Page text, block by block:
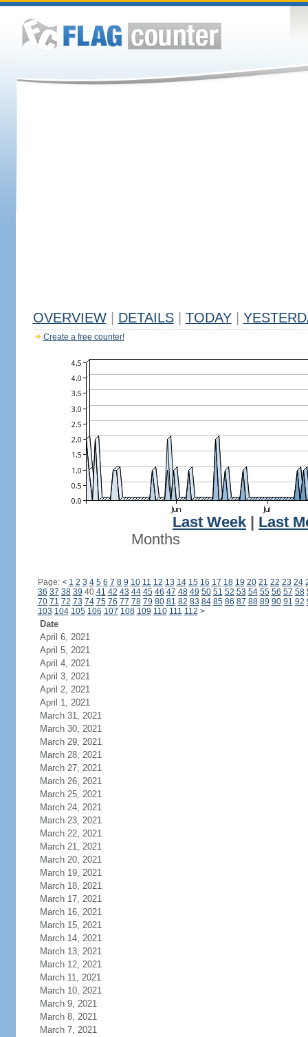
OVERVIEW DETAILS TODAY
Create a free counter!
Last Week
Last
Months
Page: < 1 2 3 4 5 6 7 8 9 10 11 12 13 14 15 16 17 18 19 20 21 22 23 24
36 37 38 39 40 41 42 43 44 45 46 47 48 49 50 51 52 53 54 55 56 57 58
70 71 72 73 74 75 76 77 78 79 80 81 82 83 84 85 86 87 88 89 90 91 92
103 104 105 106 107 108 109 110 111 112 >
Date
April 6, 2021
April 5, 2021
April 4, 2021
April 3, 2021
April 2, 2021
April 1, 2021
March 31, 2021
March 30, 2021
March 29, 2021
March 28, 2021
March 27, 2021
March 26, 2021
March 25, 2021
March 24, 2021
March 23, 2021
March 22, 2021
March 21, 2021
March 20, 2021
March 19, 2021
March 18, 2021
March 17, 2021
March 16, 2021
March 15, 2021
March 14, 2021
March 13, 2021
March 12, 2021
March 11, 2021
March 10, 2021
March 9, 2021
March 8, 2021
March 7, 2021